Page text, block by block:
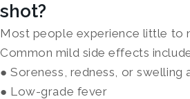
shot?
Most people experience little to
Common mild side effects
● Soreness, redness, or swelling
● Low-grade fever